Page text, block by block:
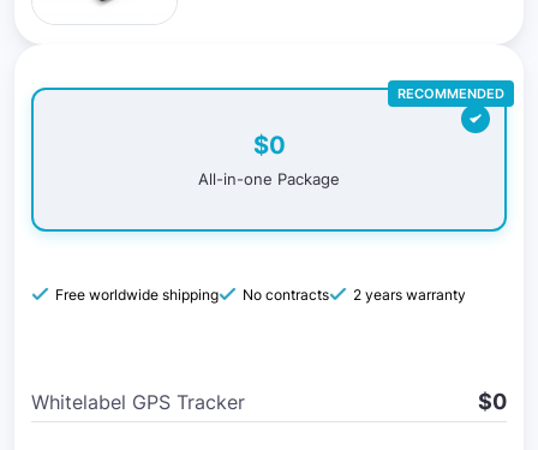
$0
All-in-one Package
RECOMMENDED
Free worldwide shipping No contracts 2 years warranty
Whitelabel GPS Tracker $0